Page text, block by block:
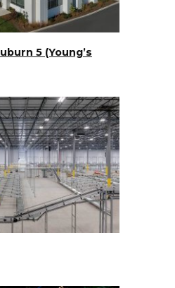
5 (Young’s